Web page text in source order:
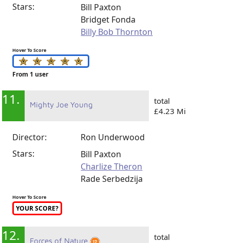
Stars:
Bill Paxton
Bridget Fonda
Billy Bob Thornton
Hover To Score
From 1 user
11. Mighty Joe Young
total
£4.23 Mi
Director:
Ron Underwood
Stars:
Bill Paxton
Charlize Theron
Rade Serbedzija
Hover To Score
YOUR SCORE?
12. Forces of Nature
total